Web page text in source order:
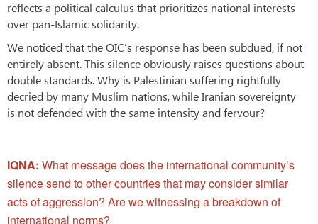
reflects a political calculus that prioritizes national interests
over pan-Islamic solidarity.
We noticed that the OIC’s response has been subdued, if not
entirely absent. This silence obviously raises questions about
double standards. Why is Palestinian suffering rightfully
decried by many Muslim nations, while Iranian sovereignty
is not defended with the same intensity and fervour?
IQNA: What message does the international community’s
silence send to other countries that may consider similar
acts of aggression? Are we witnessing a breakdown of
international norms?